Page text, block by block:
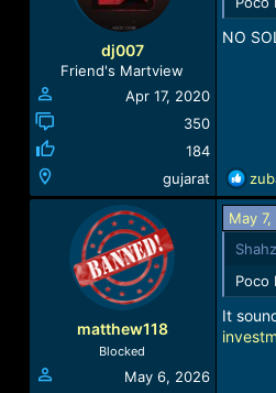
dj007
Friend's Martview
Apr 17, 2020
350
184
gujarat
NO
R
e
a
c
t
i
o
n
s
matthew118
Blocked
May 6, 2026
May
Poco
It